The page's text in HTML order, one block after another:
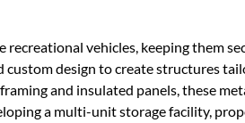
vehicles, keeping them
design to create structures
and insulated panels, these
a multi-unit storage facility,